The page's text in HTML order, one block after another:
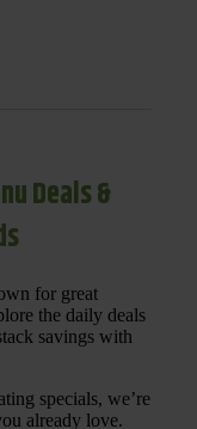
Deals &
for great
the daily deals
savings with
specials, we’re
already love.